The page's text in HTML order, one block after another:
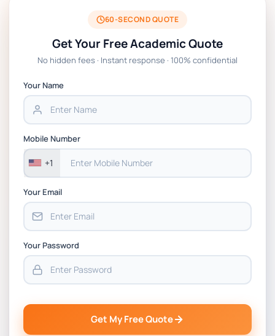
BSNS5204 Office Management Assessment 1,
2026 | Open Polytechnic
Global Strategic Supply Chain Management:
Chain Management Assignment PDF 2026
Assessment 1, 2026 | Open Polytechnic
60-SECOND QUOTE
Get Your Free Academic Quote
No hidden fees · Instant response · 100% confidential
Your Name
Mobile Number
+1
Your Email
Your Password
Get My Free Quote